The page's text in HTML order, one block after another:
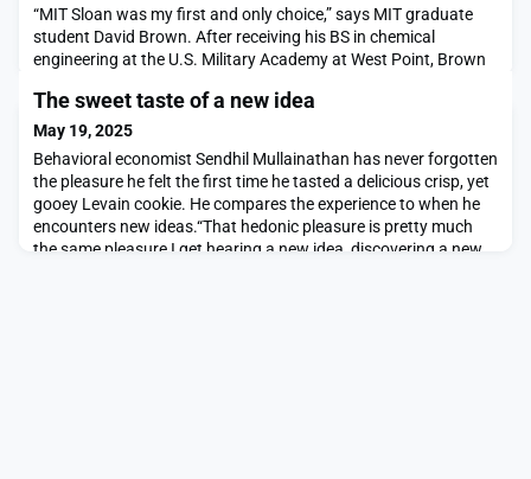
“MIT Sloan was my first and only choice,” says MIT graduate
student David Brown. After receiving his BS in chemical
engineering at the U.S. Military Academy at West Point, Brown
as a platoon leader and troop commander. Now in the final year
of his MBA, Brown has co-founded a climate tech company —
Helix Carbon — with Ariel Furst, an
The sweet taste of a new idea
May 19, 2025
Behavioral economist Sendhil Mullainathan has never forgotten
the pleasure he felt the first time he tasted a delicious crisp, yet
gooey Levain cookie. He compares the experience to when he
encounters new ideas.“That hedonic pleasure is pretty much
the same pleasure I get hearing a new idea, discovering a new